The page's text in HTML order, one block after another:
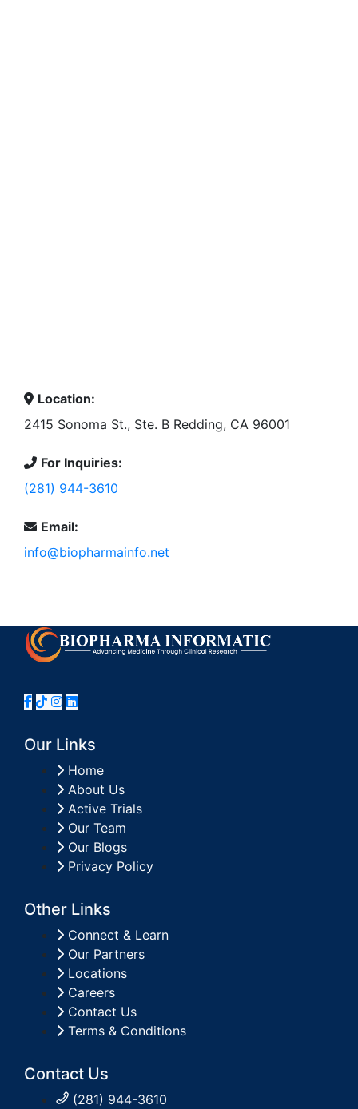
Location:
2415 Sonoma St., Ste. B Redding, CA 96001
For Inquiries:
(281) 944-3610
Email:
info@biopharmainfo.net
Our Links
Home
About Us
Active Trials
Our Team
Our Blogs
Privacy Policy
Other Links
Connect & Learn
Our Partners
Locations
Careers
Contact Us
Terms & Conditions
Contact Us
(281) 944-3610